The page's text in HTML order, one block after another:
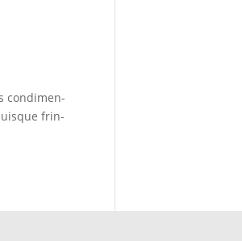
con­di­men­
frin­